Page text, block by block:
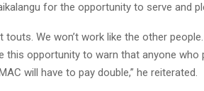
for the opportunity to serve and
touts. We won’t work like the other
this opportunity to warn that anyone who
will have to pay double,” he reiterated.